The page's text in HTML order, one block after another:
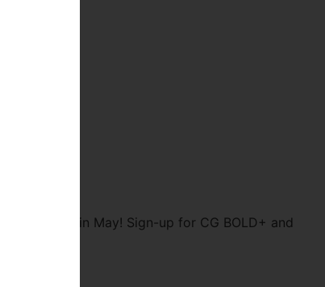
free in May! Sign-up for CG BOLD+ and